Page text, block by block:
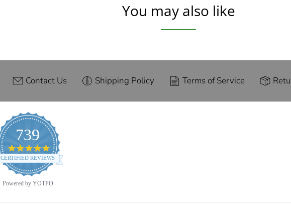
You may also like
Contact Us Shipping Policy Terms of Service
739
4.9
star
rating
CERTIFIED REVIEWS
Powered by YOTPO